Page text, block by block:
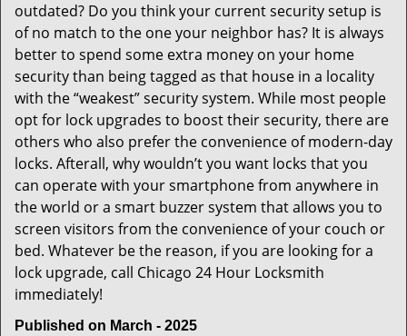
outdated? Do you think your current security setup is
of no match to the one your neighbor has? It is always
better to spend some extra money on your home
security than being tagged as that house in a locality
with the “weakest” security system. While most people
opt for lock upgrades to boost their security, there are
others who also prefer the convenience of modern-day
locks. Afterall, why wouldn’t you want locks that you
can operate with your smartphone from anywhere in
the world or a smart buzzer system that allows you to
screen visitors from the convenience of your couch or
bed. Whatever be the reason, if you are looking for a
lock upgrade, call Chicago 24 Hour Locksmith
immediately!
Published on March - 2025